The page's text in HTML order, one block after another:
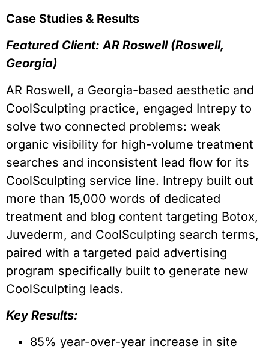
Case Studies & Results
Featured Client: AR Roswell (Roswell,
Georgia)
AR Roswell, a Georgia-based aesthetic and
CoolSculpting practice, engaged Intrepy to
solve two connected problems: weak
organic visibility for high-volume treatment
searches and inconsistent lead flow for its
CoolSculpting service line. Intrepy built out
more than 15,000 words of dedicated
treatment and blog content targeting Botox,
Juvederm, and CoolSculpting search terms,
paired with a targeted paid advertising
program specifically built to generate new
CoolSculpting leads.
Key Results:
85% year-over-year increase in site